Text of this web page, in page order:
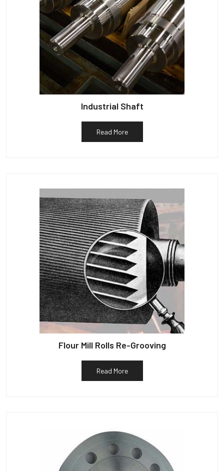
Industrial Shaft
Read More
Flour Mill Rolls Re-Grooving
Read More